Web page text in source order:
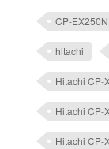
CP-EX250N
hitachi
Hitachi CP-
Hitachi CP-
Hitachi CP-